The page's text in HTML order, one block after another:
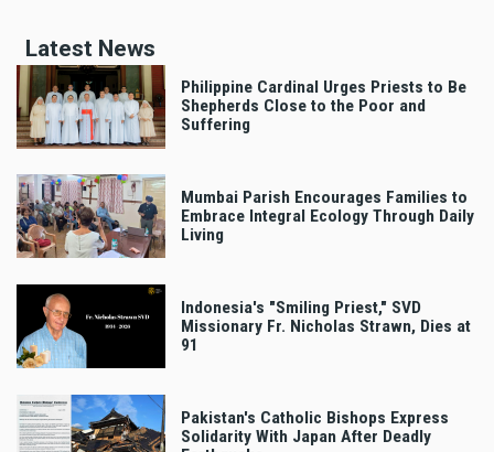
Latest News
Philippine Cardinal Urges Priests to Be
Shepherds Close to the Poor and
Suffering
Mumbai Parish Encourages Families to
Embrace Integral Ecology Through Daily
Living
Indonesia's "Smiling Priest," SVD
Missionary Fr. Nicholas Strawn, Dies at
91
Pakistan's Catholic Bishops Express
Solidarity With Japan After Deadly